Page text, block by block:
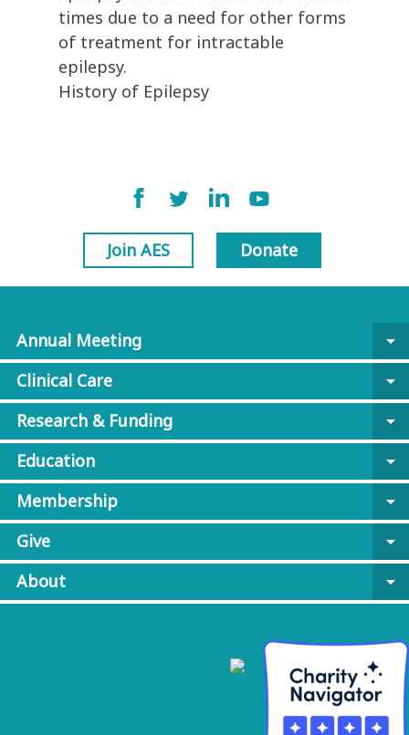
times due to a need for other forms
of treatment for intractable
epilepsy.
History of Epilepsy
Join AES Donate
Annual Meeting
arrow_drop_down
Clinical Care
arrow_drop_down
Research & Funding
arrow_drop_down
Education
arrow_drop_down
Membership
arrow_drop_down
Give
arrow_drop_down
About
arrow_drop_down